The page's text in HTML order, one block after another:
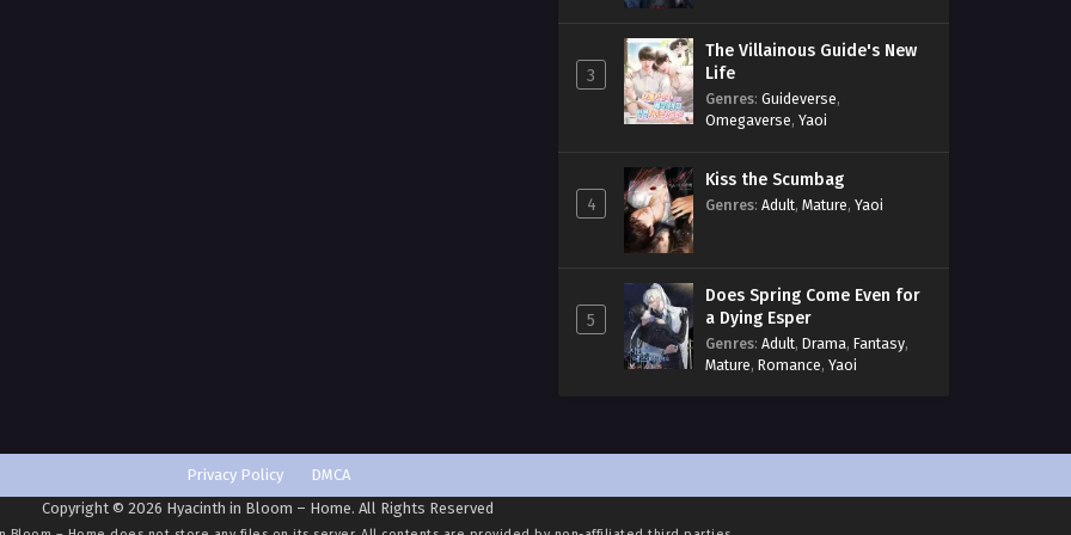
3
The Villainous Guide's New
Life
Genres: Guideverse,
Omegaverse, Yaoi
4
Kiss the Scumbag
Genres: Adult, Mature, Yaoi
5
Does Spring Come Even for
a Dying Esper
Genres: Adult, Drama, Fantasy,
Mature, Romance, Yaoi
Privacy Policy
DMCA
Copyright © 2026 Hyacinth in Bloom – Home. All Rights Reserved